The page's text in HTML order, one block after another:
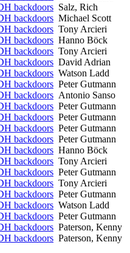
backdoors Salz, Rich
backdoors Michael Scott
backdoors Tony Arcieri
backdoors Hanno Böck
backdoors Tony Arcieri
backdoors David Adrian
backdoors Watson Ladd
backdoors Peter Gutmann
backdoors Antonio Sanso
backdoors Peter Gutmann
backdoors Peter Gutmann
backdoors Peter Gutmann
backdoors Peter Gutmann
backdoors Hanno Böck
backdoors Tony Arcieri
backdoors Peter Gutmann
backdoors Tony Arcieri
backdoors Peter Gutmann
backdoors Watson Ladd
backdoors Peter Gutmann
backdoors Paterson, Kenny
backdoors Paterson, Kenny